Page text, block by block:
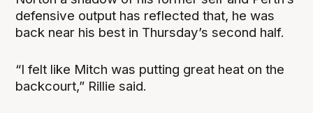
defensive output has reflected that, he was
back near his best in Thursday’s second half.
“I felt like Mitch was putting great heat on the
backcourt,” Rillie said.